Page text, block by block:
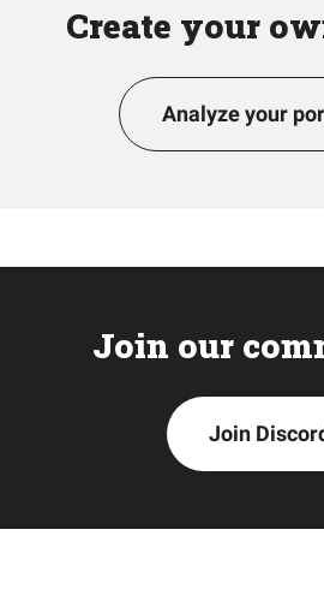
Create your
Analyze your
Join our
Join